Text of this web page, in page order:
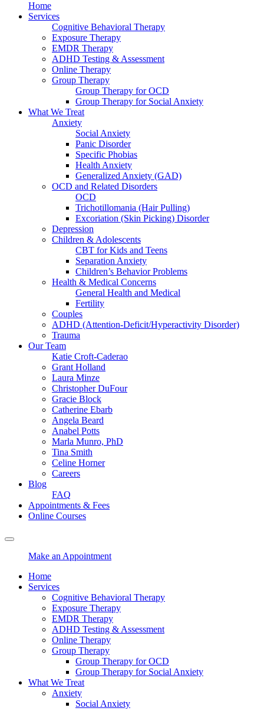
Home
Services
Cognitive Behavioral Therapy
Exposure Therapy
EMDR Therapy
ADHD Testing & Assessment
Online Therapy
Group Therapy
Group Therapy for OCD
Group Therapy for Social Anxiety
What We Treat
Anxiety
Social Anxiety
Panic Disorder
Specific Phobias
Health Anxiety
Generalized Anxiety (GAD)
OCD and Related Disorders
OCD
Trichotillomania (Hair Pulling)
Excoriation (Skin Picking) Disorder
Depression
Children & Adolescents
CBT for Kids and Teens
Separation Anxiety
Children’s Behavior Problems
Health & Medical Concerns
General Health and Medical
Fertility
Couples
ADHD (Attention-Deficit/Hyperactivity Disorder)
Trauma
Our Team
Katie Croft-Caderao
Grant Holland
Laura Minze
Christopher DuFour
Gracie Block
Catherine Ebarb
Angela Beard
Anabel Potts
Marla Munro, PhD
Tina Smith
Celine Horner
Careers
Blog
FAQ
Appointments & Fees
Online Courses
Make an Appointment
Home
Services
Cognitive Behavioral Therapy
Exposure Therapy
EMDR Therapy
ADHD Testing & Assessment
Online Therapy
Group Therapy
Group Therapy for OCD
Group Therapy for Social Anxiety
What We Treat
Anxiety
Social Anxiety